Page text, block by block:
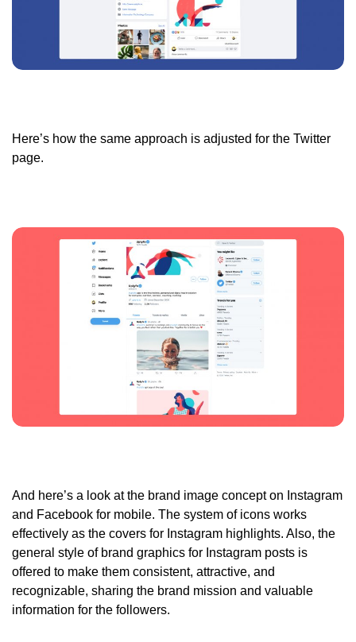
Here’s how the same approach is adjusted for the Twitter
page.
And here’s a look at the brand image concept on Instagram
and Facebook for mobile. The system of icons works
effectively as the covers for Instagram highlights. Also, the
general style of brand graphics for Instagram posts is
offered to make them consistent, attractive, and
recognizable, sharing the brand mission and valuable
information for the followers.